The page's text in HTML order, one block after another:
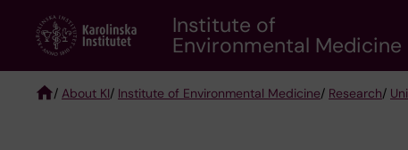
content
Institute of
Environmental Medicine
/ About KI/ Institute of Environmental Medicine/ Research/